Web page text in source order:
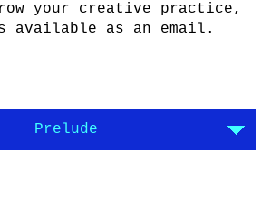
your creative practice,
available as an email.
journey the goal of your work
Prelude